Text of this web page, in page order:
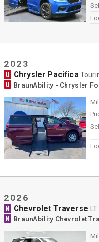
2023
U Chrysler Pacifica
U BraunAbility - Chrysler
2026
N Chevrolet Traverse LT
N BraunAbility Chevrolet